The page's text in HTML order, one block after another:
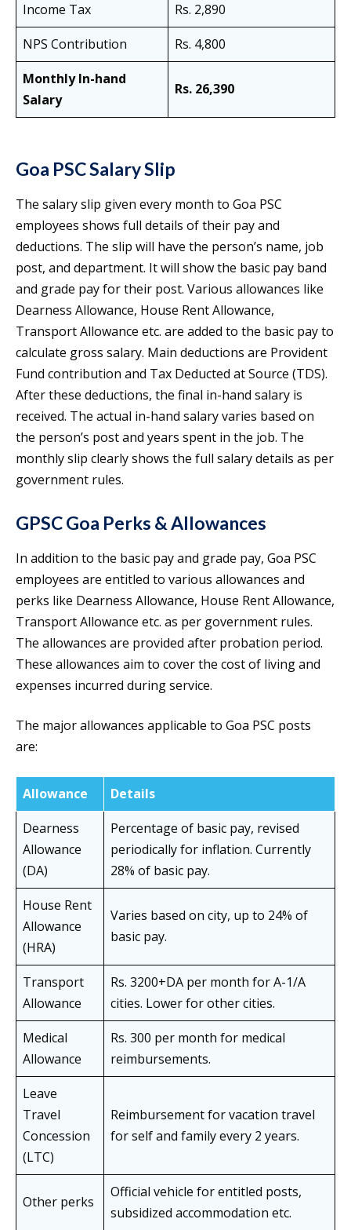
Income Tax
Rs. 2,890
NPS Contribution
Rs. 4,800
Monthly In-hand
Salary
Rs. 26,390
Goa PSC Salary Slip
The salary slip given every month to Goa PSC
employees shows full details of their pay and
deductions. The slip will have the person’s name, job
post, and department. It will show the basic pay band
and grade pay for their post. Various allowances like
Dearness Allowance, House Rent Allowance,
Transport Allowance etc. are added to the basic pay to
calculate gross salary. Main deductions are Provident
Fund contribution and Tax Deducted at Source (TDS).
After these deductions, the final in-hand salary is
received. The actual in-hand salary varies based on
the person’s post and years spent in the job. The
monthly slip clearly shows the full salary details as per
government rules.
GPSC Goa Perks & Allowances
In addition to the basic pay and grade pay, Goa PSC
employees are entitled to various allowances and
perks like Dearness Allowance, House Rent Allowance,
Transport Allowance etc. as per government rules.
The allowances are provided after probation period.
These allowances aim to cover the cost of living and
expenses incurred during service.
The major allowances applicable to Goa PSC posts
are:
Allowance
Details
Dearness
Allowance
(DA)
Percentage of basic pay, revised
periodically for inflation. Currently
28% of basic pay.
House Rent
Allowance
(HRA)
Varies based on city, up to 24% of
basic pay.
Transport
Allowance
Rs. 3200+DA per month for A-1/A
cities. Lower for other cities.
Medical
Allowance
Rs. 300 per month for medical
reimbursements.
Leave
Travel
Concession
(LTC)
Reimbursement for vacation travel
for self and family every 2 years.
Other perks
Official vehicle for entitled posts,
subsidized accommodation etc.